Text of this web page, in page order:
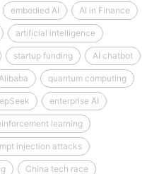
embodied AI AI in Finance
artificial intelligence
startup funding AI chatbot
quantum computing
enterprise AI
learning
injection attacks
China tech race